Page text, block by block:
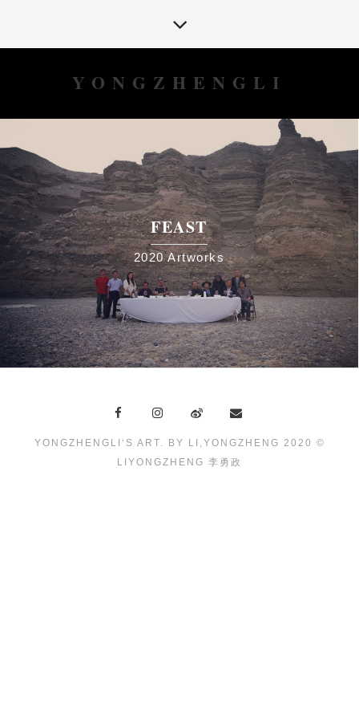
YONGZHENGLI
FEAST
2020 Artworks
YONGZHENGLI‘S ART. BY LI,YONGZHENG 2020 ©
LIYONGZHENG 李勇政